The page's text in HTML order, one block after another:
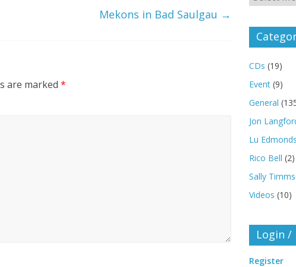
Mekons in Bad Saulgau →
are marked *
CDs (19)
Event (9)
General
Jon
Lu Edmonds
Rico Bell (2)
Sally Timms
Videos (10)
Login /
Register